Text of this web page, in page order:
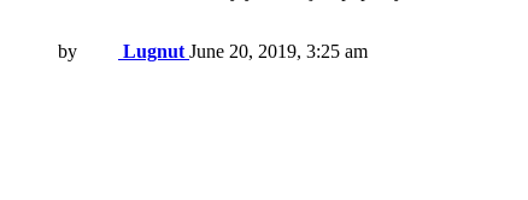
by Lugnut June 20, 2019, 3:25 am